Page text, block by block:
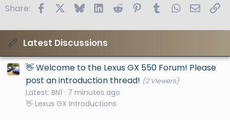
Share: FacebookBlueskyLinkedIn
Reddit PinterestTumblrWhatsApp
Email
Latest Discussions
👋 Welcome to the Lexus GX 550 Forum! Please
post an introduction thread! (2 Viewers)
Latest: BN1
7 minutes ago
👋 Lexus GX Introductions